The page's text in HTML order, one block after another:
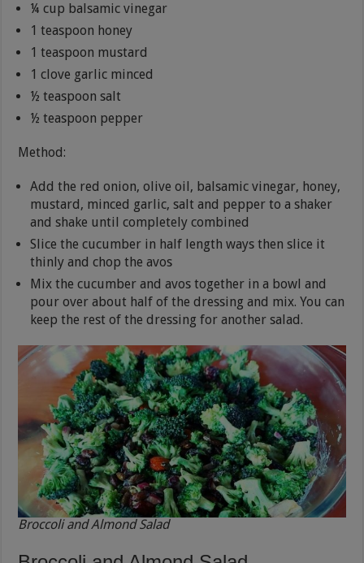
¼ cup balsamic vinegar
1 teaspoon honey
1 teaspoon mustard
1 clove garlic minced
½ teaspoon salt
½ teaspoon pepper
Method:
Add the red onion, olive oil, balsamic vinegar, honey,
mustard, minced garlic, salt and pepper to a shaker
and shake until completely combined
Slice the cucumber in half length ways then slice it
thinly and chop the avos
Mix the cucumber and avos together in a bowl and
pour over about half of the dressing and mix. You can
keep the rest of the dressing for another salad.
Broccoli and Almond Salad